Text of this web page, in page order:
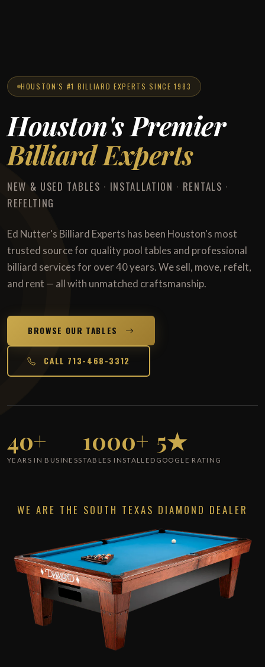
HOUSTON'S #1 BILLIARD EXPERTS SINCE 1983
Houston's Premier
Billiard Experts
NEW & USED TABLES · INSTALLATION · RENTALS ·
REFELTING
Ed Nutter's Billiard Experts has been Houston's most
trusted source for quality pool tables and professional
billiard services for over 40 years. We sell, move, refelt,
and rent — all with unmatched craftsmanship.
BROWSE OUR TABLES
CALL 713-468-3312
40+
YEARS IN BUSINESS
1000+
TABLES INSTALLED
5★
GOOGLE RATING
WE ARE THE SOUTH TEXAS DIAMOND DEALER